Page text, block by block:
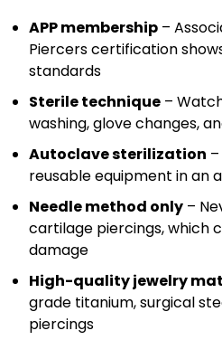
APP membership –
Piercers certification
standards
Sterile technique –
washing, glove changes,
Autoclave sterilization
reusable equipment in an
Needle method only –
cartilage piercings, which
damage
High-quality jewelry
grade titanium, surgical
piercings